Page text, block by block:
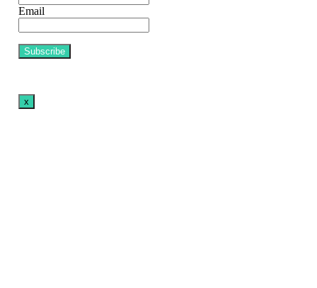
Email
x